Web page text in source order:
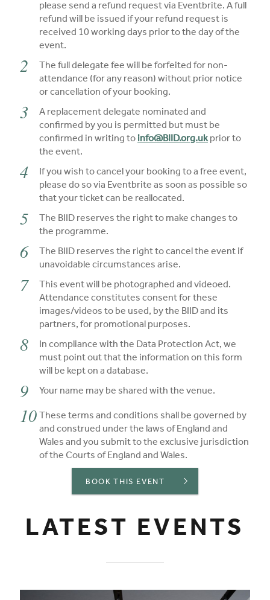
please send a refund request via Eventbrite. A full
refund will be issued if your refund request is
received 10 working days prior to the day of the
event.
The full delegate fee will be forfeited for non-
attendance (for any reason) without prior notice
or cancellation of your booking.
A replacement delegate nominated and
confirmed by you is permitted but must be
confirmed in writing to info@BIID.org.ukprior to
the event.
If you wish to cancel your booking to a free event,
please do so via Eventbrite as soon as possible so
that your ticket can be reallocated.
The BIID reserves the right to make changes to
the programme.
The BIID reserves the right to cancel the event if
unavoidable circumstances arise.
This event will be photographed and videoed.
Attendance constitutes consent for these
images/videos to be used, by the BIID and its
partners, for promotional purposes.
In compliance with the Data Protection Act, we
must point out that the information on this form
will be kept on a database.
Your name may be shared with the venue.
These terms and conditions shall be governed by
and construed under the laws of England and
Wales and you submit to the exclusive jurisdiction
of the Courts of England and Wales.
BOOK THIS EVENT
LATEST EVENTS